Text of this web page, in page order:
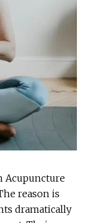
Acupuncture
reason is
dramatically